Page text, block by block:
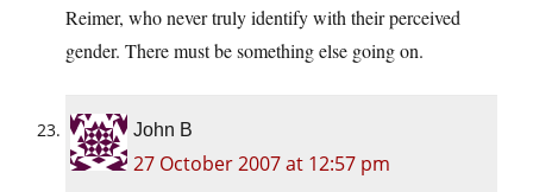
Reimer, who never truly identify with their perceived
gender. There must be something else going on.
John B
27 October 2007 at 12:57 pm